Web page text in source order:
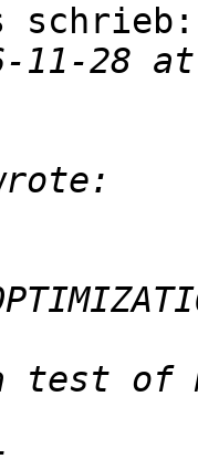
schrieb:
11-28
of